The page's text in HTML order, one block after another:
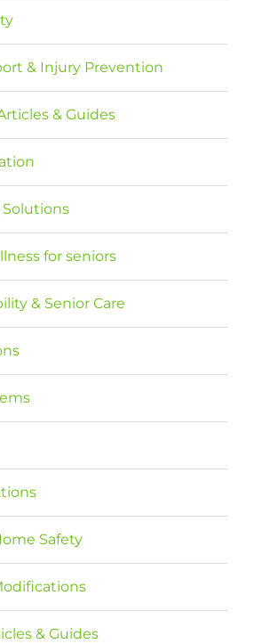
& Injury Prevention
& Guides
Solutions
for seniors
& Senior Care
Safety
& Guides